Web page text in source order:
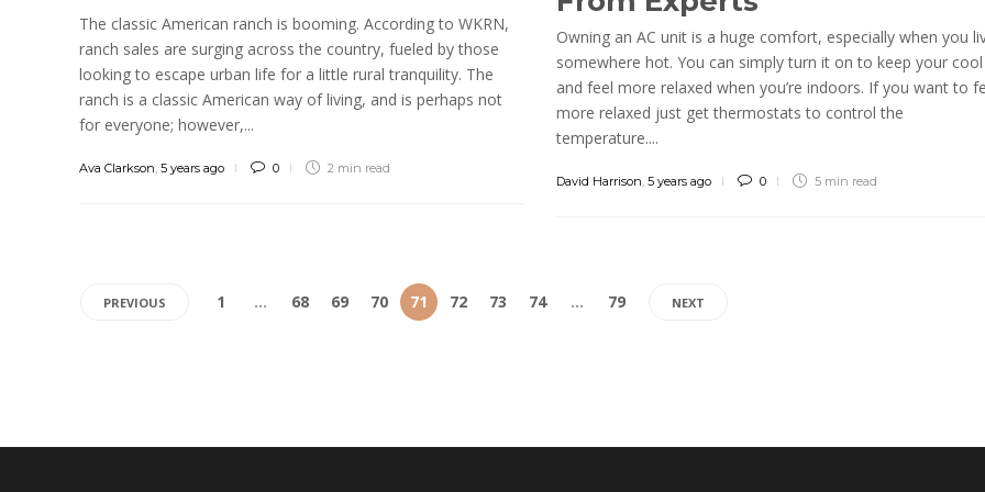
The classic American ranch is booming. According to WKRN,
ranch sales are surging across the country, fueled by those
looking to escape urban life for a little rural tranquility. The
ranch is a classic American way of living, and is perhaps not
for everyone; however,...
Ava Clarkson 5 years ago 0 2 min read
Owning an AC unit is a huge comfort, especially when you
somewhere hot. You can simply turn it on to keep your cool
and feel more relaxed when you’re indoors. If you want to
more relaxed just get thermostats to control the
temperature....
David Harrison 5 years ago 0 5 min read
PREVIOUS 1 … 68 69 70 71 72 73 74 … 79 NEXT